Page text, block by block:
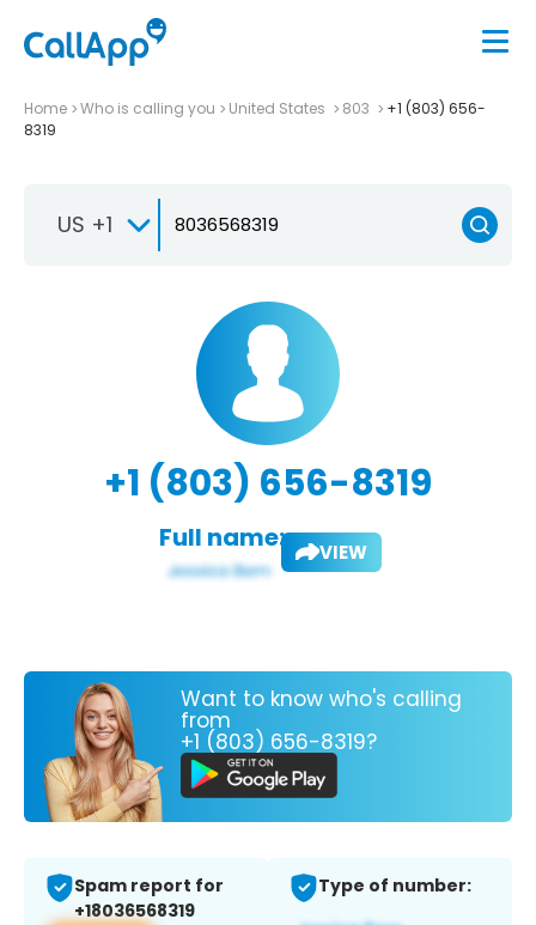
Home Who is calling you United States 803
+1 (803) 656-
8319
US +1
+1 (803) 656-8319
Full name: VIEW
Want to know who's calling
from
+1 (803) 656-8319?
Spam report for
+18036568319
Type of number: